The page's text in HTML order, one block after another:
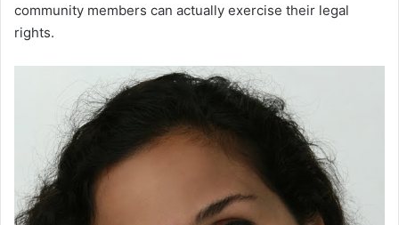
community members can actually exercise their legal
rights.